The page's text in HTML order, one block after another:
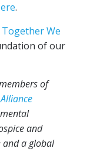
.
Together We
of our
of
and
and a global